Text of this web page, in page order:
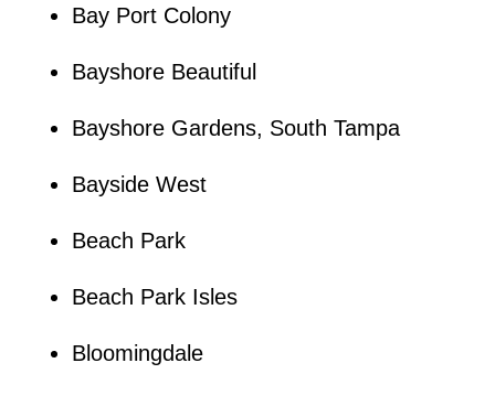
Bay Port Colony
Bayshore Beautiful
Bayshore Gardens, South Tampa
Bayside West
Beach Park
Beach Park Isles
Bloomingdale